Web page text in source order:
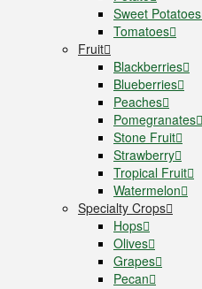
Sweet Potatoes
Tomatoes
Fruit
Blackberries
Blueberries
Peaches
Pomegranates
Stone Fruit
Strawberry
Tropical Fruit
Watermelon
Specialty Crops
Hops
Olives
Grapes
Pecan